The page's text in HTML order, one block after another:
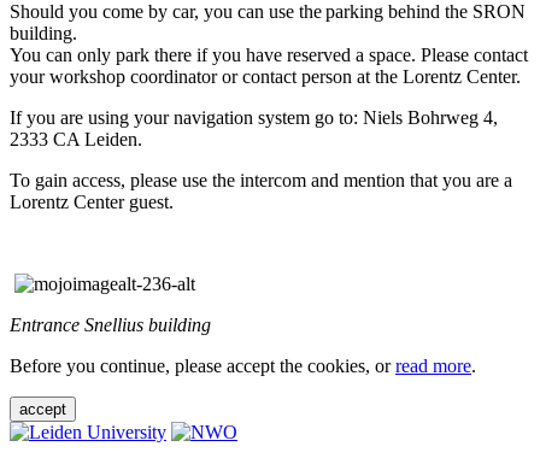
Should you come by car, you can use the parking behind the SRON
building.
You can only park there if you have reserved a space. Please contact
your workshop coordinator or contact person at the Lorentz Center.
If you are using your navigation system go to: Niels Bohrweg 4,
2333 CA Leiden.
To gain access, please use the intercom and mention that you are a
Lorentz Center guest.
Entrance Snellius building
Before you continue, please accept the cookies, orread more.
accept